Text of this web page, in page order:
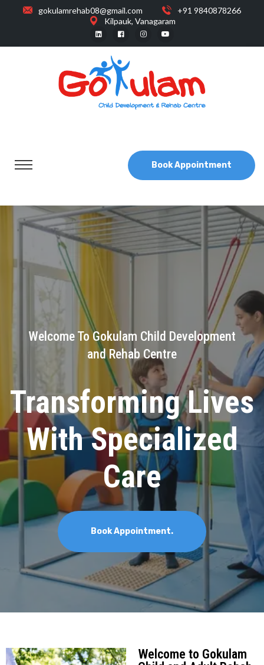
gokulamrehab08@gmail.com
+91 9840878266
Kilpauk, Vanagaram
Book Appointment
Welcome To Gokulam Child Development
and Rehab Centre
Building Brighter
Futures for Little
Warriors
Schedule Appointment
Welcome to Gokulam